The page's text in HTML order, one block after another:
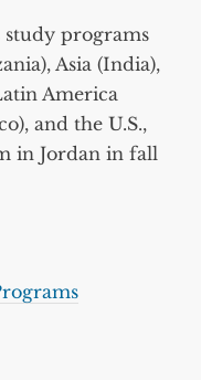
study programs
Asia (India),
America
and the U.S.,
in Jordan in fall